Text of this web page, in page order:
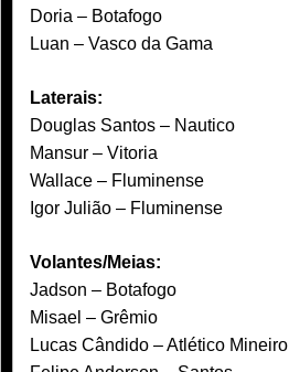
Doria – Botafogo
Luan – Vasco da Gama
Laterais:
Douglas Santos – Nautico
Mansur – Vitoria
Wallace – Fluminense
Igor Julião – Fluminense
Volantes/Meias:
Jadson – Botafogo
Misael – Grêmio
Lucas Cândido – Atlético Mineiro